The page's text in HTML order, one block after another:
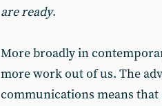
are ready.
More broadly in
more work out of us. The
communications means